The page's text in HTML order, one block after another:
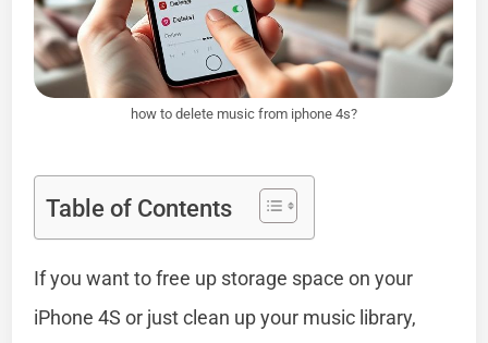
how to delete music from iphone 4s?
Table of Contents
If you want to free up storage space on your
iPhone 4S or just clean up your music library,